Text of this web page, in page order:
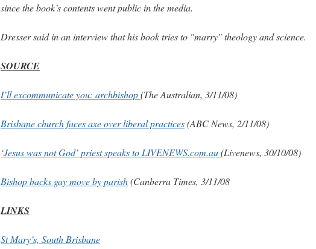
since the book’s contents went public in the media.
Dresser said in an interview that his book tries to "marry" theology and science.
SOURCE
I’ll excommunicate you: archbishop(The Australian, 3/11/08)
Brisbane church faces axe over liberal practices(ABC News, 2/11/08)
‘Jesus was not God’ priest speaks to LIVENEWS.com.au(Livenews, 30/10/08)
Bishop backs gay move by parish(Canberra Times, 3/11/08
LINKS
St Mary’s, South Brisbane